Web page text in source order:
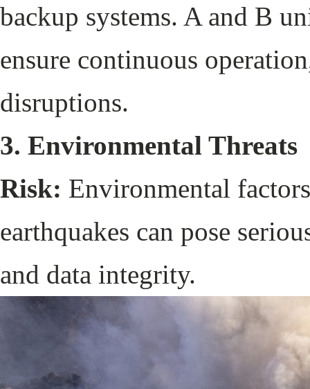
backup systems. A and B
ensure continuous
disruptions.
3. Environmental Threats
Risk: Environmental
earthquakes can pose
and data integrity.